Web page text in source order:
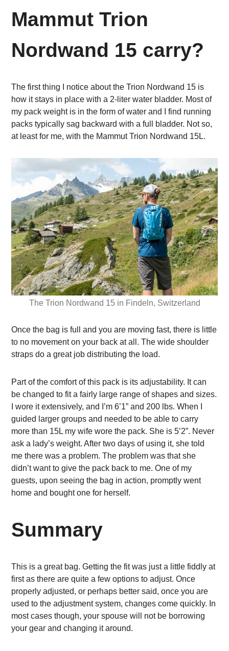
Mammut Trion
Nordwand 15 carry?
The first thing I notice about the Trion Nordwand 15 is
how it stays in place with a 2-liter water bladder. Most of
my pack weight is in the form of water and I find running
packs typically sag backward with a full bladder. Not so,
at least for me, with the Mammut Trion Nordwand 15L.
The Trion Nordwand 15 in Findeln, Switzerland
Once the bag is full and you are moving fast, there is little
to no movement on your back at all. The wide shoulder
straps do a great job distributing the load.
Part of the comfort of this pack is its adjustability. It can
be changed to fit a fairly large range of shapes and sizes.
I wore it extensively, and I’m 6’1” and 200 lbs. When I
guided larger groups and needed to be able to carry
more than 15L my wife wore the pack. She is 5’2”. Never
ask a lady’s weight. After two days of using it, she told
me there was a problem. The problem was that she
didn’t want to give the pack back to me. One of my
guests, upon seeing the bag in action, promptly went
home and bought one for herself.
Summary
This is a great bag. Getting the fit was just a little fiddly at
first as there are quite a few options to adjust. Once
properly adjusted, or perhaps better said, once you are
used to the adjustment system, changes come quickly. In
most cases though, your spouse will not be borrowing
your gear and changing it around.